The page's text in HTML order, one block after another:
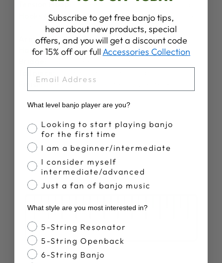
Tension Hoop:
Deering Notched Tension Hoop
Hooks & Nuts:24 Round J-Hooks and 1/4″ Hex
Armrest:Deering Armrest
Hardware Plating:Nickel
Finish:Hand Finished Satin Polyurethane
Subscribe to get free banjo tips,
hear about new products, special
offers, and you will get a discount code
for 15% off our fullAccessories Collection
What level banjo player are you?
Banjo Proficiency
Looking to start playing banjo
for the first time
I am a beginner/intermediate
I consider myself
intermediate/advanced
Just a fan of banjo music
What style are you most interested in?
Banjo Style
5-String Resonator
5-String Openback
6-String Banjo